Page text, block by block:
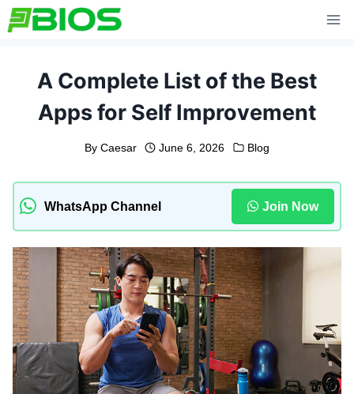
Skip
to
A Complete List of the Best
Apps for Self Improvement
By Caesar June 6, 2026 Blog
WhatsApp Channel Join Now